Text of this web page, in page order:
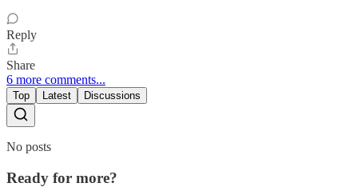
Reply
Share
6 more comments...
Top Latest Discussions
No posts
Ready for more?